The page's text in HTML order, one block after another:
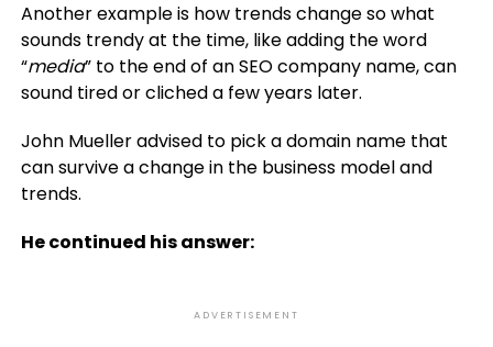
Another example is how trends change so what
sounds trendy at the time, like adding the word
“media” to the end of an SEO company name, can
sound tired or cliched a few years later.
John Mueller advised to pick a domain name that
can survive a change in the business model and
trends.
He continued his answer:
ADVERTISEMENT